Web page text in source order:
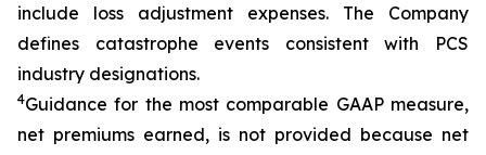
include loss adjustment expenses. The Company
defines catastrophe events consistent with PCS
industry designations.
4Guidance for the most comparable GAAP measure,
net premiums earned, is not provided because net